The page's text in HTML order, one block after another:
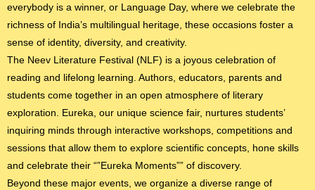
everybody is a winner, or Language Day, where we celebrate the
richness of India’s multilingual heritage, these occasions foster a
sense of identity, diversity, and creativity.
The Neev Literature Festival (NLF) is a joyous celebration of
reading and lifelong learning. Authors, educators, parents and
students come together in an open atmosphere of literary
exploration. Eureka, our unique science fair, nurtures students’
inquiring minds through interactive workshops, competitions and
sessions that allow them to explore scientific concepts, hone skills
and celebrate their “”Eureka Moments”” of discovery.
Beyond these major events, we organize a diverse range of